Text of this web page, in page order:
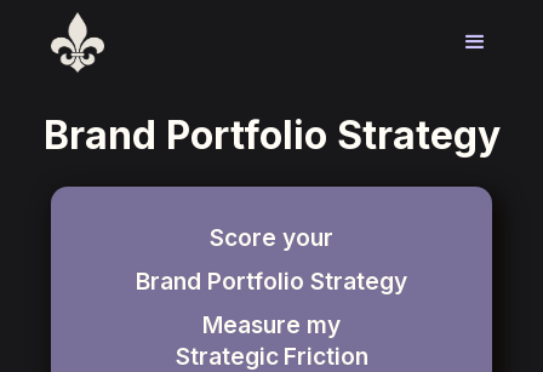
Brand Portfolio Strategy
Score your
Brand Portfolio Strategy
Measure my
Strategic Friction